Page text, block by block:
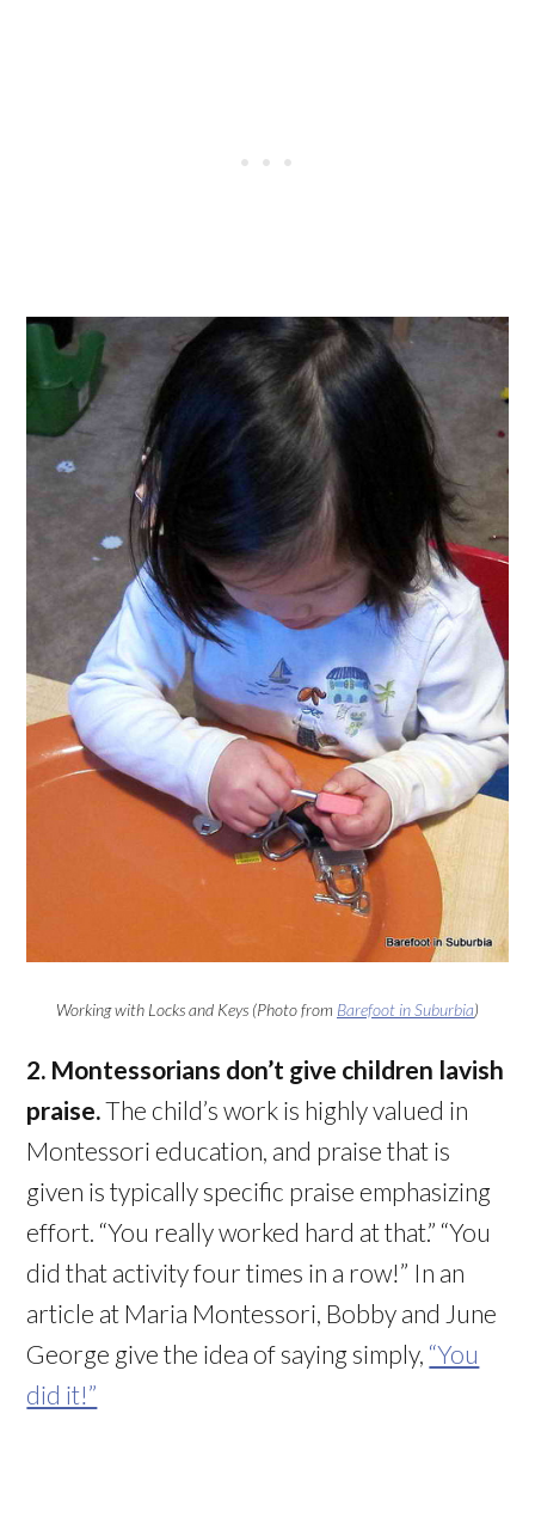
Working with Locks and Keys (Photo from Barefoot in Suburbia)
2. Montessorians don’t give children lavish
praise.The child’s work is highly valued in
Montessori education, and praise that is
given is typically specific praise emphasizing
effort. “You really worked hard at that.” “You
did that activity four times in a row!” In an
article at Maria Montessori, Bobby and June
George give the idea of saying simply, “You
did it!”